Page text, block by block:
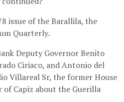
issue of the Barallila, the
Quarterly.
Deputy Governor Benito
Ciriaco, and Antonio del
Villareal Sr, the former House
of Capiz about the Guerilla